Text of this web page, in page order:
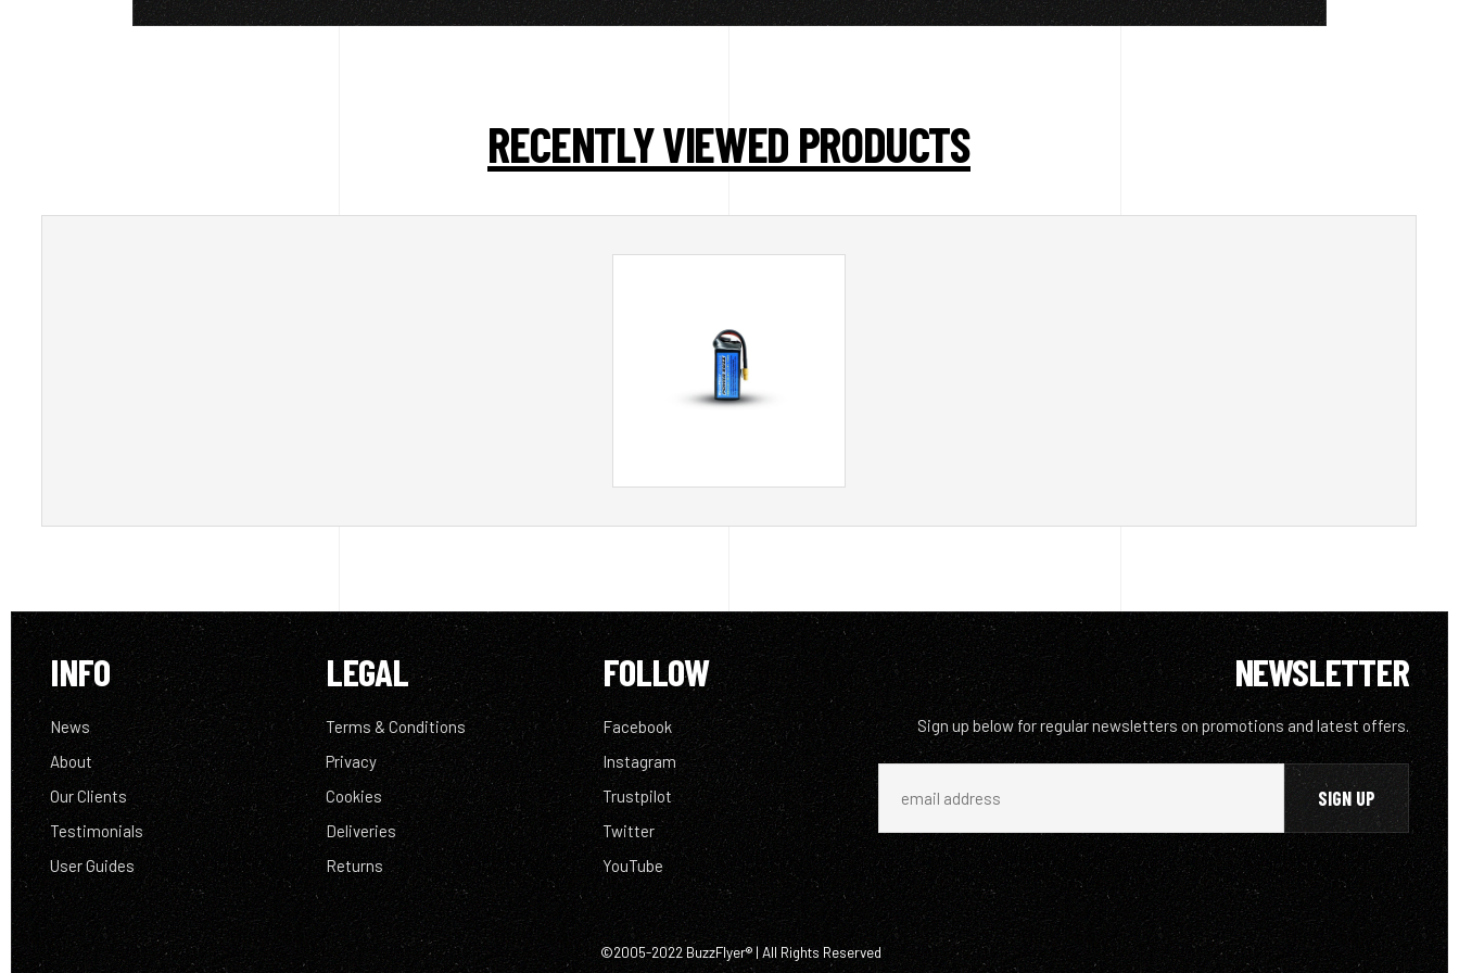
RECENTLY VIEWED PRODUCTS
INFO
News
About
Our Clients
Testimonials
User Guides
LEGAL
Terms & Conditions
Privacy
Cookies
Deliveries
Returns
FOLLOW
Facebook
Instagram
Trustpilot
Twitter
YouTube
NEWSLETTER
Sign up below for regular newsletters on promotions and latest offers.
©2005-2022 BuzzFlyer® | All Rights Reserved